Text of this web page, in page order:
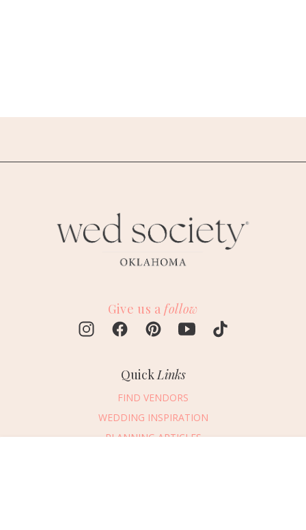
Give us a follow
Quick Links
FIND VENDORS
WEDDING INSPIRATION
PLANNING ARTICLES